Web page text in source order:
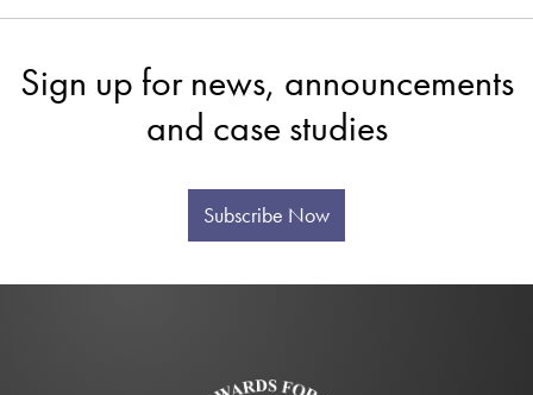
Sign up for news, announcements
and case studies
Subscribe Now